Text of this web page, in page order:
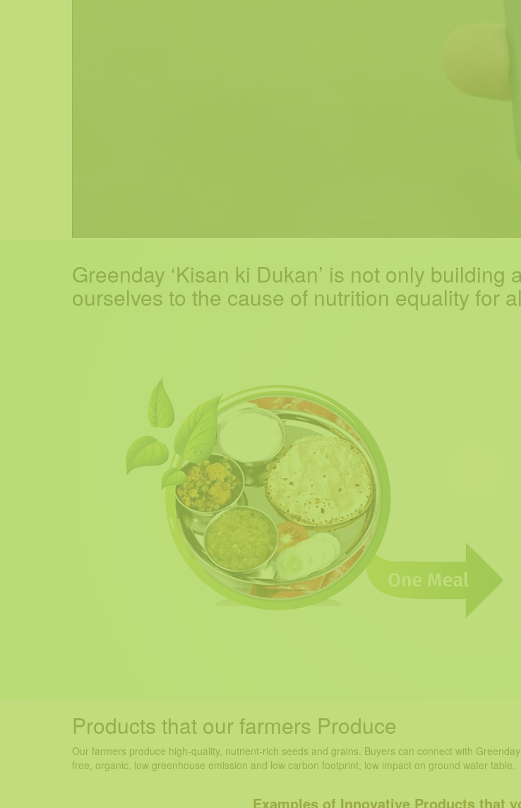
Greenday ‘Kisan ki Dukan’ is not only building
ourselves to the cause of nutrition equality for
Products that our farmers Produce
Our farmers produce high-quality, nutrient-rich seeds and grains. Buyers can connect with
free, organic, low greenhouse emission and low carbon footprint, low impact on ground water table.
Examples of Innovative Products that